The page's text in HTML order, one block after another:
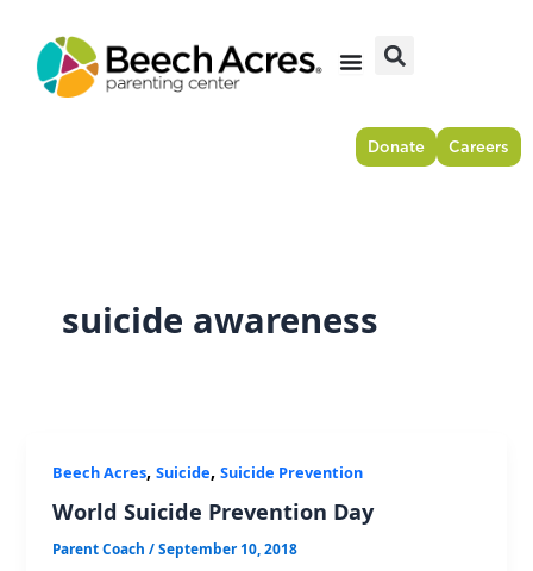
content
Donate Careers
suicide awareness
Beech Acres,Suicide,Suicide Prevention
World Suicide Prevention Day
Parent Coach/September 10, 2018